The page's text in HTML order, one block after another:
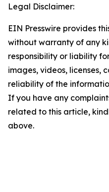
Legal Disclaimer:
EIN Presswire provides
without warranty of any
responsibility or liability
images, videos, licenses,
reliability of the
If you have any
related to this article,
above.